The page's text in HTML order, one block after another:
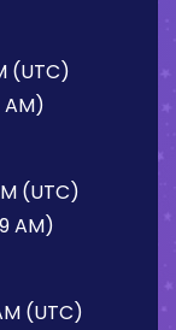
(UTC)
AM)
(UTC)
AM)
(UTC)